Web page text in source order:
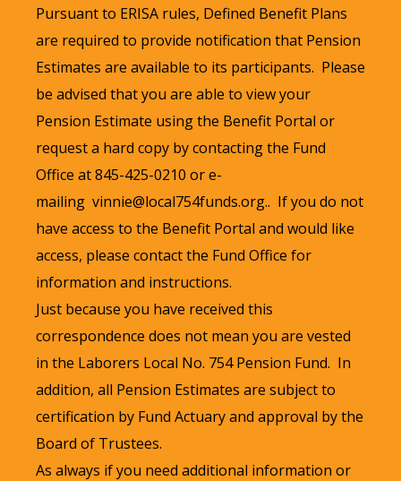
Pursuant to ERISA rules, Defined Benefit Plans
are required to provide notification that Pension
Estimates are available to its participants. Please
be advised that you are able to view your
Pension Estimate using the Benefit Portal or
request a hard copy by contacting the Fund
Office at 845-425-0210 or e-
mailing vinnie@local754funds.org.. If you do not
have access to the Benefit Portal and would like
access, please contact the Fund Office for
information and instructions.
Just because you have received this
correspondence does not mean you are vested
in the Laborers Local No. 754 Pension Fund. In
addition, all Pension Estimates are subject to
certification by Fund Actuary and approval by the
Board of Trustees.
As always if you need additional information or